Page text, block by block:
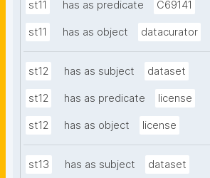
st11 has as predicate C69141
st11 has as object datacurator
st12 has as subject dataset
st12 has as predicate license
st12 has as object license
st13 has as subject dataset